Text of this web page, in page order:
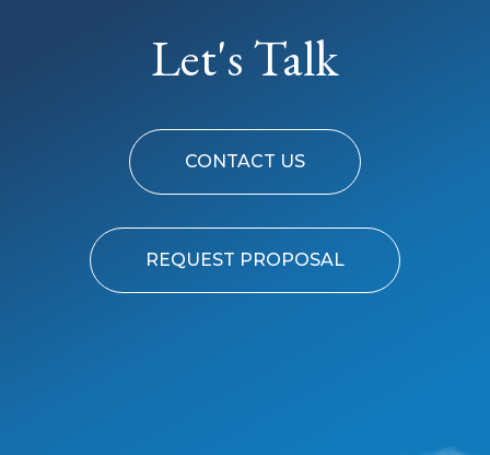
Let's Talk
CONTACT US
REQUEST PROPOSAL